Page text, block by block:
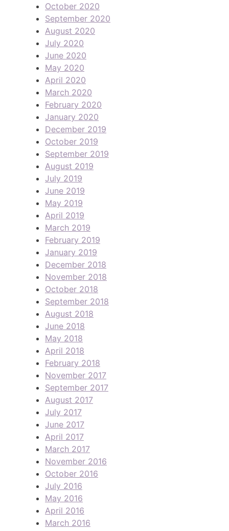
October 2020
September 2020
August 2020
July 2020
June 2020
May 2020
April 2020
March 2020
February 2020
January 2020
December 2019
October 2019
September 2019
August 2019
July 2019
June 2019
May 2019
April 2019
March 2019
February 2019
January 2019
December 2018
November 2018
October 2018
September 2018
August 2018
June 2018
May 2018
April 2018
February 2018
November 2017
September 2017
August 2017
July 2017
June 2017
April 2017
March 2017
November 2016
October 2016
July 2016
May 2016
April 2016
March 2016